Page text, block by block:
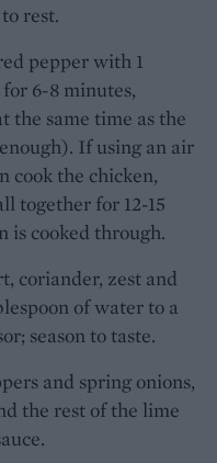
rest.
pepper with 1
6-8 minutes,
the same time as the
If using an air
cook the chicken,
together for 12-15
is cooked through.
coriander, zest and
of water to a
season to taste.
and spring onions,
the rest of the lime